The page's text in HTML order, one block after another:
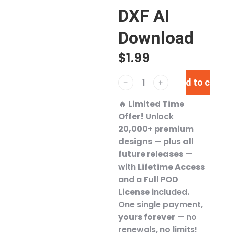
DXF AI
Download
$1.99
﹣ ﹢ Add to cart
🔥 Limited Time
Offer! Unlock
20,000+ premium
designs — plus all
future releases —
with Lifetime Access
and a Full POD
License included.
One single payment,
yours forever — no
renewals, no limits!